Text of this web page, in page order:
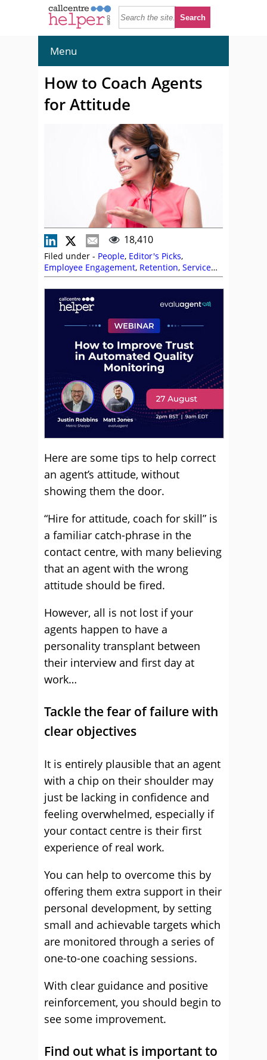
Menu
How to Coach Agents
for Attitude
18,410
Filed under - People, Editor's Picks,
Employee Engagement, Retention, Service
Level,Skill Development,Training and
Coaching
Here are some tips to help correct
an agent’s attitude, without
showing them the door.
“Hire for attitude, coach for skill” is
a familiar catch-phrase in the
contact centre, with many believing
that an agent with the wrong
attitude should be fired.
However, all is not lost if your
agents happen to have a
personality transplant between
their interview and first day at
work…
Tackle the fear of failure with
clear objectives
It is entirely plausible that an agent
with a chip on their shoulder may
just be lacking in confidence and
feeling overwhelmed, especially if
your contact centre is their first
experience of real work.
You can help to overcome this by
offering them extra support in their
personal development, by setting
small and achievable targets which
are monitored through a series of
one-to-one coaching sessions.
With clear guidance and positive
reinforcement, you should begin to
see some improvement.
Find out what is important to